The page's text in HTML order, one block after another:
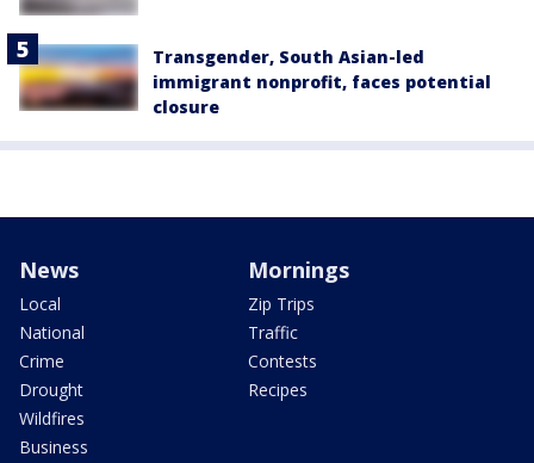
Transgender, South Asian-led
immigrant nonprofit, faces potential
closure
News
Local
National
Crime
Drought
Wildfires
Business
Mornings
Zip Trips
Traffic
Contests
Recipes